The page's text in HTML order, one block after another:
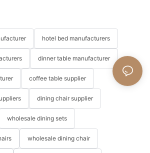
hotel bed manufacturers
dinner table manufacturer
coffee table supplier
dining chair supplier
wholesale dining sets
wholesale dining chair